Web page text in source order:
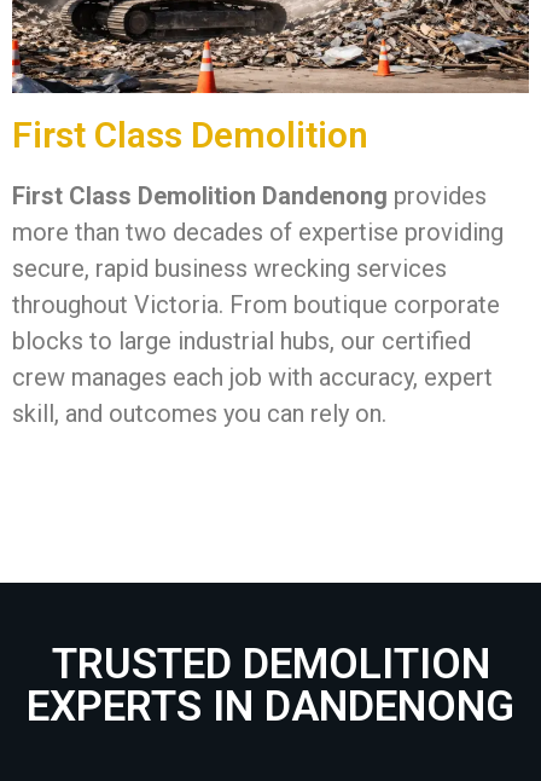
First Class Demolition
First Class Demolition Dandenong provides
more than two decades of expertise providing
secure, rapid business wrecking services
throughout Victoria. From boutique corporate
blocks to large industrial hubs, our certified
crew manages each job with accuracy, expert
skill, and outcomes you can rely on.
TRUSTED DEMOLITION
EXPERTS IN DANDENONG